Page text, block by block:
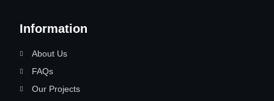
Information
About Us
FAQs
Our Projects